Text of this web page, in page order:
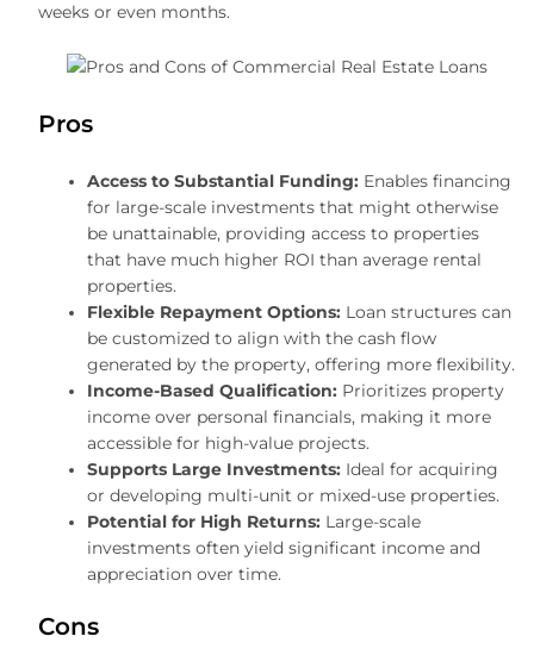
weeks or even months.
Pros
Access to Substantial Funding: Enables financing
for large-scale investments that might otherwise
be unattainable, providing access to properties
that have much higher ROI than average rental
properties.
Flexible Repayment Options: Loan structures can
be customized to align with the cash flow
generated by the property, offering more flexibility.
Income-Based Qualification: Prioritizes property
income over personal financials, making it more
accessible for high-value projects.
Supports Large Investments: Ideal for acquiring
or developing multi-unit or mixed-use properties.
Potential for High Returns: Large-scale
investments often yield significant income and
appreciation over time.
Cons